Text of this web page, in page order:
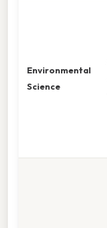
Environmental
Science